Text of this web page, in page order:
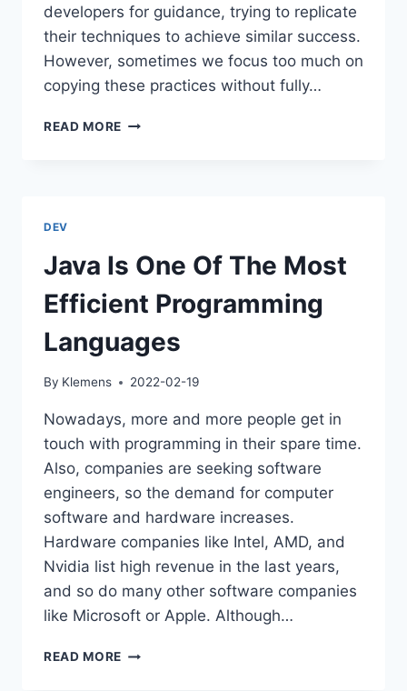
developers for guidance, trying to replicate
their techniques to achieve similar success.
However, sometimes we focus too much on
copying these practices without fully…
READ MORE CARGO
DEV
Java Is One Of The Most
Efficient Programming
Languages
By Klemens 2022-02-19
Nowadays, more and more people get in
touch with programming in their spare time.
Also, companies are seeking software
engineers, so the demand for computer
software and hardware increases.
Hardware companies like Intel, AMD, and
Nvidia list high revenue in the last years,
and so do many other software companies
like Microsoft or Apple. Although…
READ MORE JAVA